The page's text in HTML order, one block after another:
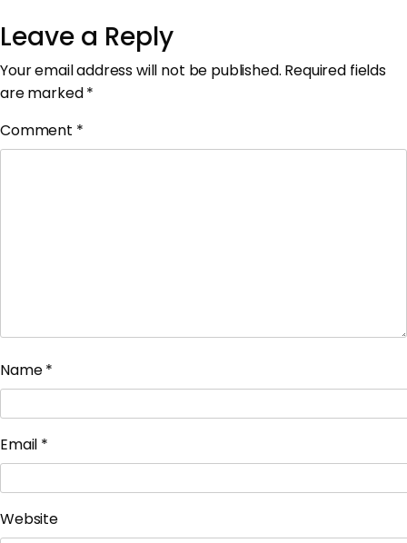
Leave a Reply
Your email address will not be published. Required fields
are marked*
Comment *
Name*
Email *
Website